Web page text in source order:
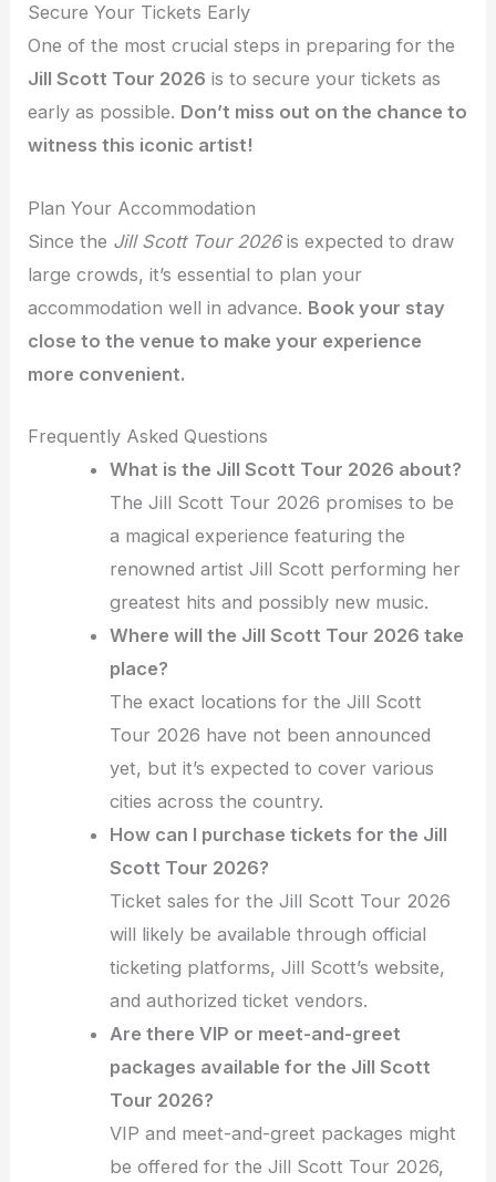
Secure Your Tickets Early
One of the most crucial steps in preparing for the
Jill Scott Tour 2026 is to secure your tickets as
early as possible. Don’t miss out on the chance to
witness this iconic artist!
Plan Your Accommodation
Since the Jill Scott Tour 2026is expected to draw
large crowds, it’s essential to plan your
accommodation well in advance. Book your stay
close to the venue to make your experience
more convenient.
Frequently Asked Questions
What is the Jill Scott Tour 2026 about?
The Jill Scott Tour 2026 promises to be
a magical experience featuring the
renowned artist Jill Scott performing her
greatest hits and possibly new music.
Where will the Jill Scott Tour 2026 take
place?
The exact locations for the Jill Scott
Tour 2026 have not been announced
yet, but it’s expected to cover various
cities across the country.
How can I purchase tickets for the Jill
Scott Tour 2026?
Ticket sales for the Jill Scott Tour 2026
will likely be available through official
ticketing platforms, Jill Scott’s website,
and authorized ticket vendors.
Are there VIP or meet-and-greet
packages available for the Jill Scott
Tour 2026?
VIP and meet-and-greet packages might
be offered for the Jill Scott Tour 2026,